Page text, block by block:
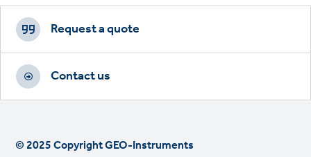
Footer
CTAs
Request a quote
Contact us
© 2025 Copyright GEO-Instruments